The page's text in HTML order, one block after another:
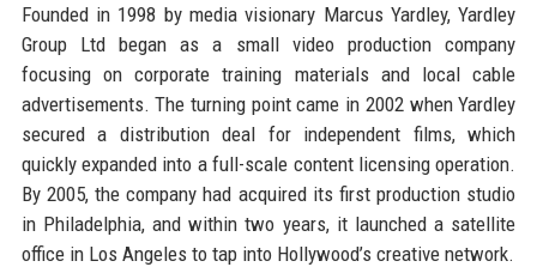
Founded in 1998 by media visionary Marcus Yardley, Yardley
Group Ltd began as a small video production company
focusing on corporate training materials and local cable
advertisements. The turning point came in 2002 when Yardley
secured a distribution deal for independent films, which
quickly expanded into a full-scale content licensing operation.
By 2005, the company had acquired its first production studio
in Philadelphia, and within two years, it launched a satellite
office in Los Angeles to tap into Hollywood’s creative network.